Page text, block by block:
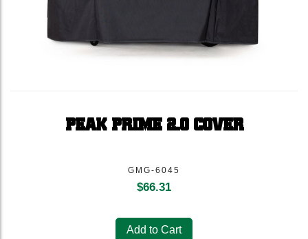
PEAK PRIME 2.0 COVER
GMG-6045
$66.31
Add to Cart